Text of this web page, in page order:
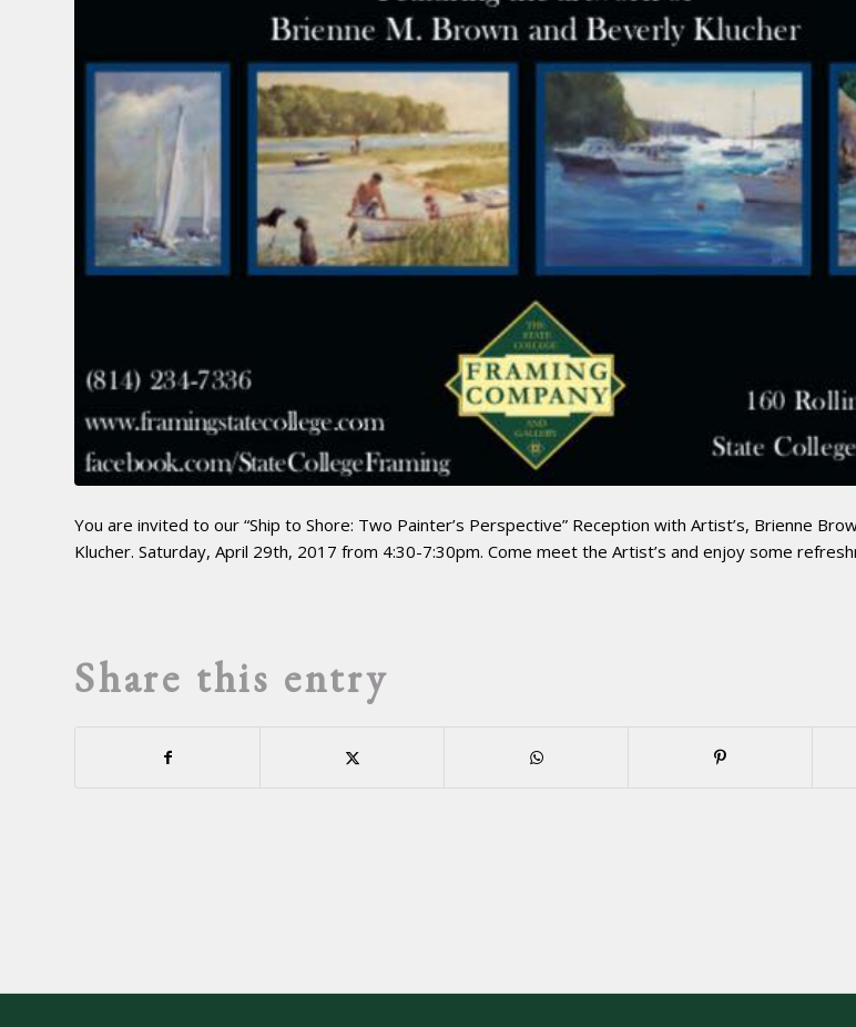
You are invited to our “Ship to Shore: Two Painter’s Perspective” Reception with Artist’s, Brienne
Klucher. Saturday, April 29th, 2017 from 4:30-7:30pm. Come meet the Artist’s and enjoy some
Share this entry